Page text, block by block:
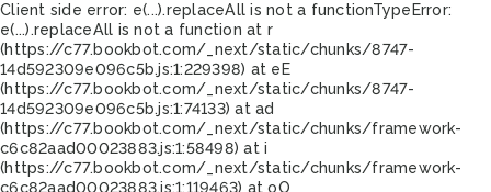
Client side error: e(...).replaceAll is not a functionTypeError:
e(...).replaceAll is not a function at r
(https://c77.bookbot.com/_next/static/chunks/8747-
14d592309e096c5b.js:1:229398) at eE
(https://c77.bookbot.com/_next/static/chunks/8747-
14d592309e096c5b.js:1:74133) at ad
(https://c77.bookbot.com/_next/static/chunks/framework-
c6c82aad00023883.js:1:58498) at i
(https://c77.bookbot.com/_next/static/chunks/framework-
c6c82aad00023883.js:1:119463) at oO